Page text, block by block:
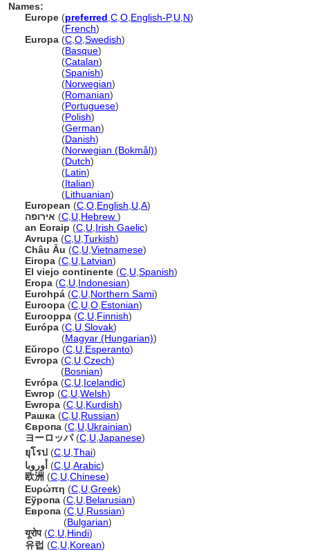
Names:
Europe (preferred C O English-P,U N)
(French)
Europa (C O Swedish)
(Basque)
(Catalan)
(Spanish)
(Norwegian)
(Romanian)
(Portuguese)
(Polish)
(German)
(Danish)
(Norwegian (Bokmål))
(Dutch)
(Latin)
(Italian)
(Lithuanian)
European (C O English U A)
אירופה (C U Hebrew )
an Eoraip (C U Irish Gaelic)
Avrupa (C U Turkish)
Châu Âu (C U Vietnamese)
Eiropa (C U Latvian)
El viejo continente (C U Spanish)
Eropa (C U Indonesian)
Eurohp (C U Northern Sami)
Euroopa (C U O Estonian)
Eurooppa (C U Finnish)
Európa (C U Slovak)
(Magyar (Hungarian))
Eŭropo (C U Esperanto)
Evropa (C U Czech)
(Bosnian)
Evrópa (C U Icelandic)
Ewrop (C U Welsh)
Ewropa (C U Kurdish)
Рашка (C U Russian)
Європа (C U Ukrainian)
ヨーロッパ(C U Japanese)
ยุโรป (C U Thai)
أوروبا (C U Arabic)
欧洲 (C U Chinese)
Ευρώπη (C U Greek)
Еўропа (C U Belarusian)
Европа (C U Russian)
(Bulgarian)
यूरोप(C U Hindi)
유럽 (C U Korean)